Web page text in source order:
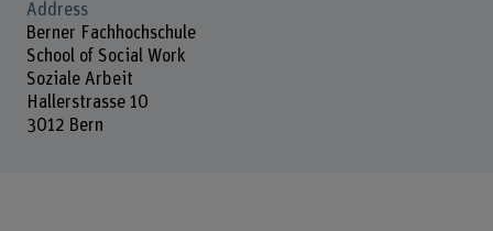
Address
Berner Fachhochschule
School of Social Work
Soziale Arbeit
Hallerstrasse 10
3012 Bern